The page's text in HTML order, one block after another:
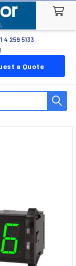
4 259 5133
a Quote